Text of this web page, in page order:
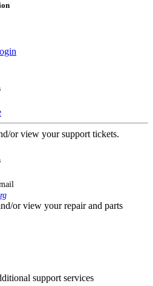
or view your support tickets.
or view your repair and parts
support services